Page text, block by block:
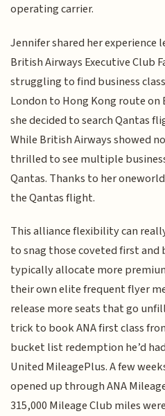
operating carrier.
Jennifer shared her experience
British Airways Executive Club
struggling to find business
London to Hong Kong route on
she decided to search Qantas
While British Airways showed
thrilled to see multiple
Qantas. Thanks to her
the Qantas flight.
This alliance flexibility can
to snag those coveted first and
typically allocate more
their own elite frequent flyer
release more seats that go
trick to book ANA first class
bucket list redemption he’d
United MileagePlus. A few
opened up through ANA
315,000 Mileage Club miles